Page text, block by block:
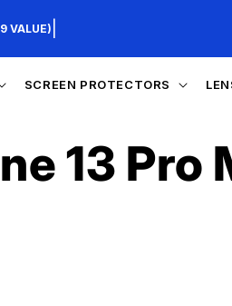
VALUE)
SCREEN PROTECTORS
13 Pro